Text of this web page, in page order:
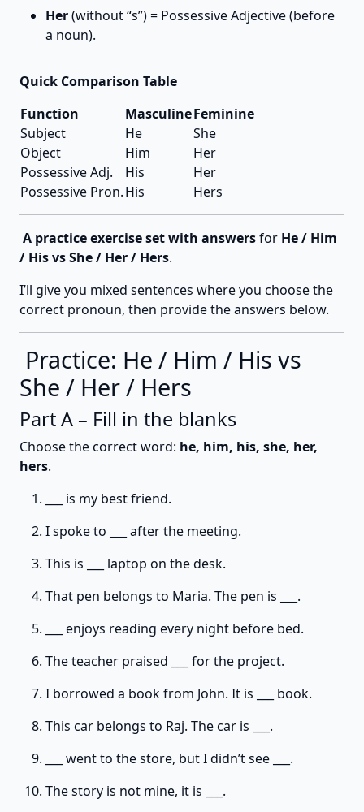
Her(without “s”) = Possessive Adjective (before
a noun).
Quick Comparison Table
Function
MasculineFeminine
Subject
He
She
Object
Him
Her
Possessive Adj.
His
Her
Possessive Pron.His Hers
A practice exercise set with answersfor He / Him
/ His vs She / Her / Hers.
I’ll give you mixed sentences where you choose the
correct pronoun, then provide the answers below.
Practice: He / Him / His vs
She / Her / Hers
Part A – Fill in the blanks
Choose the correct word: he, him, his, she, her,
hers.
___ is my best friend.
I spoke to ___ after the meeting.
This is ___ laptop on the desk.
That pen belongs to Maria. The pen is ___.
___ enjoys reading every night before bed.
The teacher praised ___ for the project.
I borrowed a book from John. It is ___ book.
This car belongs to Raj. The car is ___.
___ went to the store, but I didn’t see ___.
The story is not mine, it is ___.